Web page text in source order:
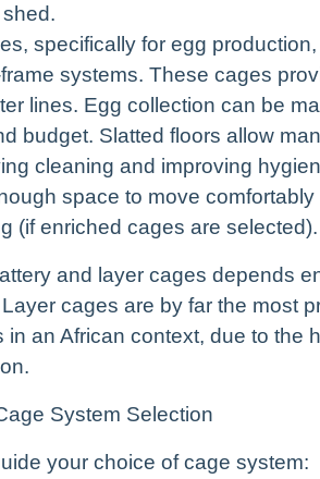
specifically for egg
systems. These cages
lines. Egg collection can be
budget. Slatted floors allow
cleaning and improving
space to move
(if enriched cages are selected).
and layer cages depends
cages are by far the most
an African context, due to the
System Selection
your choice of cage system: